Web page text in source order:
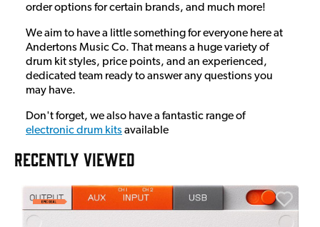
order options for certain brands, and much more!
We aim to have a little something for everyone here at
Andertons Music Co. That means a huge variety of
drum kit styles, price points, and an experienced,
dedicated team ready to answer any questions you
may have.
Don't forget, we also have a fantastic range of
electronic drum kits available
RECENTLY VIEWED